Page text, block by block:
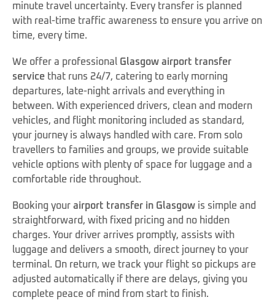
minute travel uncertainty. Every transfer is planned
with real-time traffic awareness to ensure you arrive on
time, every time.
We offer a professional Glasgow airport transfer
service that runs 24/7, catering to early morning
departures, late-night arrivals and everything in
between. With experienced drivers, clean and modern
vehicles, and flight monitoring included as standard,
your journey is always handled with care. From solo
travellers to families and groups, we provide suitable
vehicle options with plenty of space for luggage and a
comfortable ride throughout.
Booking your airport transfer in Glasgow is simple and
straightforward, with fixed pricing and no hidden
charges. Your driver arrives promptly, assists with
luggage and delivers a smooth, direct journey to your
terminal. On return, we track your flight so pickups are
adjusted automatically if there are delays, giving you
complete peace of mind from start to finish.